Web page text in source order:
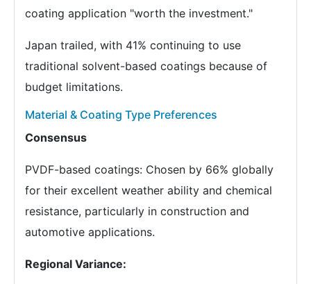
coating application "worth the investment."
Japan trailed, with 41% continuing to use
traditional solvent-based coatings because of
budget limitations.
Material & Coating Type Preferences
Consensus
PVDF-based coatings: Chosen by 66% globally
for their excellent weather ability and chemical
resistance, particularly in construction and
automotive applications.
Regional Variance: